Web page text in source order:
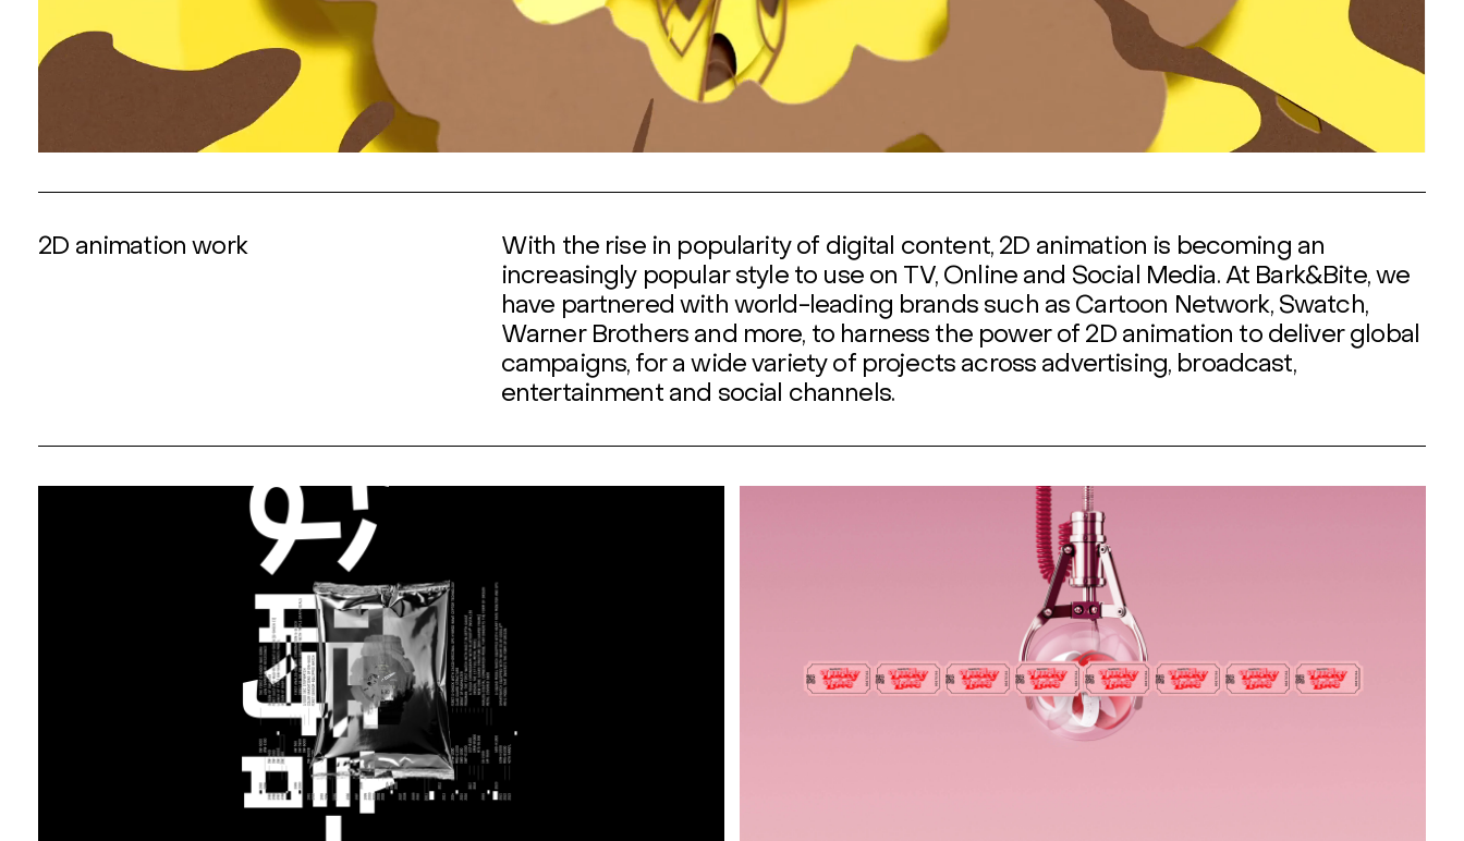
2D animation work
With the rise in popularity of digital content, 2D animation is becoming an
increasingly popular style to use on TV, Online and Social Media. At Bark&Bite, we
have partnered with world-leading brands such as Cartoon Network, Swatch,
Warner Brothers and more, to harness the power of 2D animation to deliver global
campaigns, for a wide variety of projects across advertising, broadcast,
entertainment and social channels.